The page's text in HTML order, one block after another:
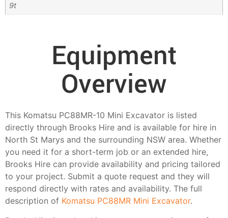
9t
Equipment
Overview
This Komatsu PC88MR-10 Mini Excavator is listed
directly through Brooks Hire and is available for hire in
North St Marys and the surrounding NSW area. Whether
you need it for a short-term job or an extended hire,
Brooks Hire can provide availability and pricing tailored
to your project. Submit a quote request and they will
respond directly with rates and availability. The full
description of Komatsu PC88MR Mini Excavator.